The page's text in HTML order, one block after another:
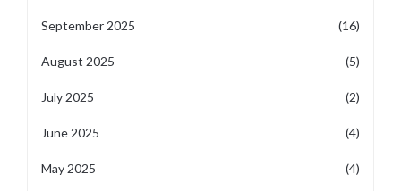
September 2025 (16)
August 2025 (5)
July 2025 (2)
June 2025 (4)
May 2025 (4)